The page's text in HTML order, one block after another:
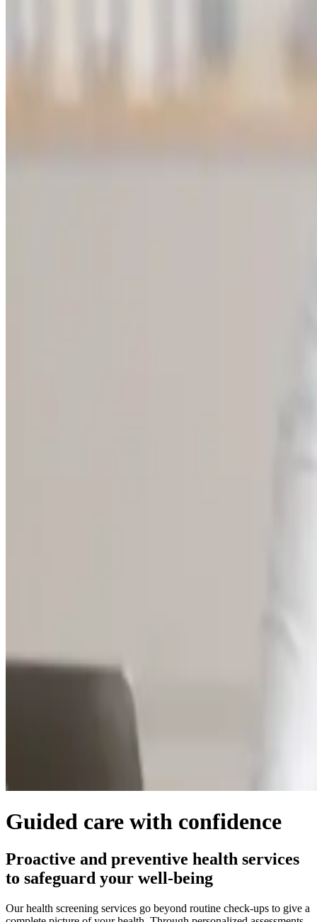
Guided care with confidence
Proactive and preventive health services
to safeguard your well-being
Our health screening services go beyond routine check-ups to give a